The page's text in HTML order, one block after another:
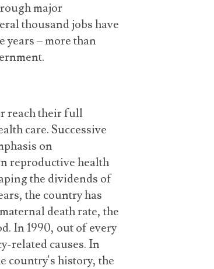
major
thousand jobs have
years – more than
reach their full
care. Successive
on
reproductive health
the dividends of
the country has
death rate, the
In 1990, out of every
related causes. In
country's history, the